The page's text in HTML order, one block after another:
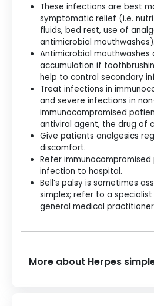
These infections are best
symptomatic relief (i.e.
fluids, bed rest, use of
antimicrobial mouthwashes).
Antimicrobial mouthwashes
accumulation if
help to control secondary
Treat infections in
and severe infections in
immunocompromised
antiviral agent, the drug of
Give patients analgesics
discomfort.
Refer
infection to hospital.
Bell’s palsy is sometimes
simplex; refer to a
general medical
More about Herpes